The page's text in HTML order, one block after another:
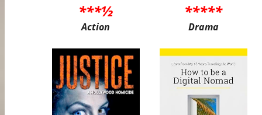
***½
Action
*****
Drama